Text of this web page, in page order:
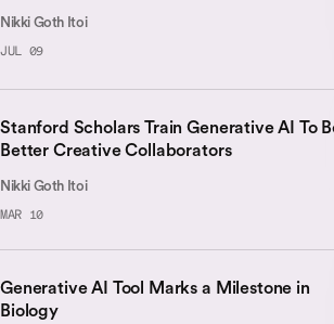
Nikki Goth Itoi
JUL 09
Stanford Scholars Train Generative AI To
Better Creative Collaborators
Nikki Goth Itoi
MAR 10
Generative AI Tool Marks a Milestone in
Biology